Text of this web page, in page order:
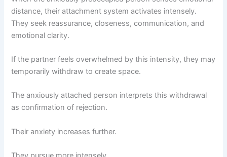
distance, their attachment system activates intensely.
They seek reassurance, closeness, communication, and
emotional clarity.
If the partner feels overwhelmed by this intensity, they may
temporarily withdraw to create space.
The anxiously attached person interprets this withdrawal
as confirmation of rejection.
Their anxiety increases further.